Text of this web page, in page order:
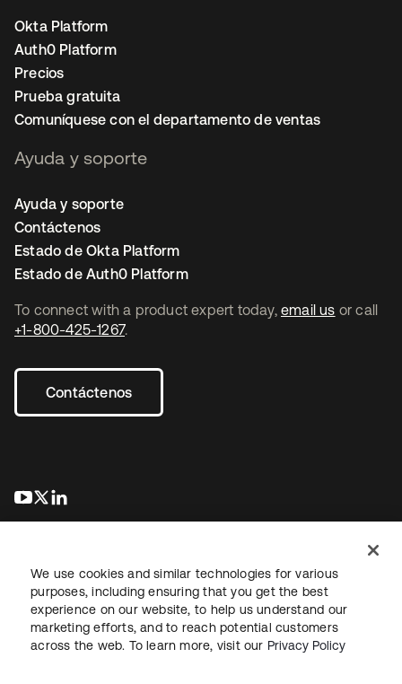
To connect with a product expert today, email us or call
+1-800-425-1267.
Contáctenos
se abre en una pestaña nueva
se abre en una pestaña nueva
Okta Platform
Auth0 Platform
Precios
Prueba gratuita
Comuníquese con el departamento de ventas
Ayuda y soporte
Ayuda y soporte
Contáctenos
Estado de Okta Platform
Estado de Auth0 Platform
Información legalPolítica de privacidadTérminos del sitio
Seguridad Mapa del sitioPreferencias de cookies
We use cookies and similar technologies for various
purposes, including ensuring that you get the best
experience on our website, to help us understand our
marketing efforts, and to reach potential customers
across the web. To learn more, visit our Privacy Policy